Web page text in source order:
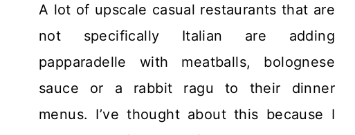
A lot of upscale casual restaurants that are
not specifically Italian are adding
papparadelle with meatballs, bolognese
sauce or a rabbit ragu to their dinner
menus. I’ve thought about this because I